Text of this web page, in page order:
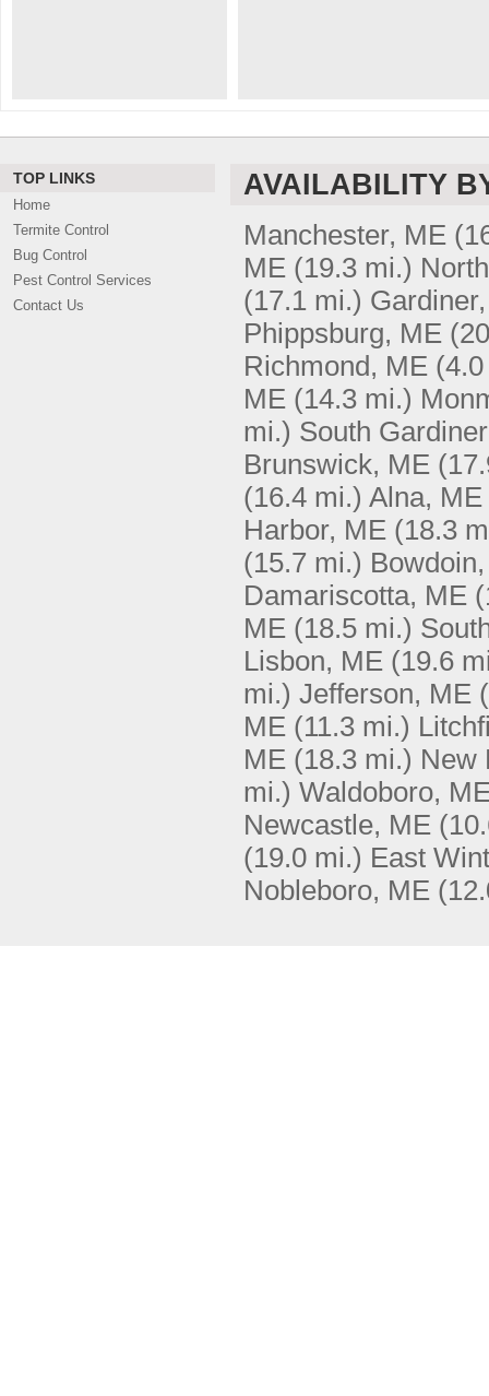
TOP LINKS
Home
Termite Control
Bug Control
Pest Control Services
Contact Us
AVAILABILITY
Manchester, ME
ME (19.3 mi.)
(17.1 mi.)
Phippsburg, ME
Richmond, ME
ME (14.3 mi.)
mi.) South
Brunswick, ME
(16.4 mi.) Alna, ME
Harbor, ME (18.3
(15.7 mi.)
Damariscotta, ME
ME (18.5 mi.)
Lisbon, ME (19.6
mi.) Jefferson, ME
ME (11.3 mi.)
ME (18.3 mi.) New
mi.) Waldoboro,
Newcastle, ME
(19.0 mi.) East
Nobleboro, ME